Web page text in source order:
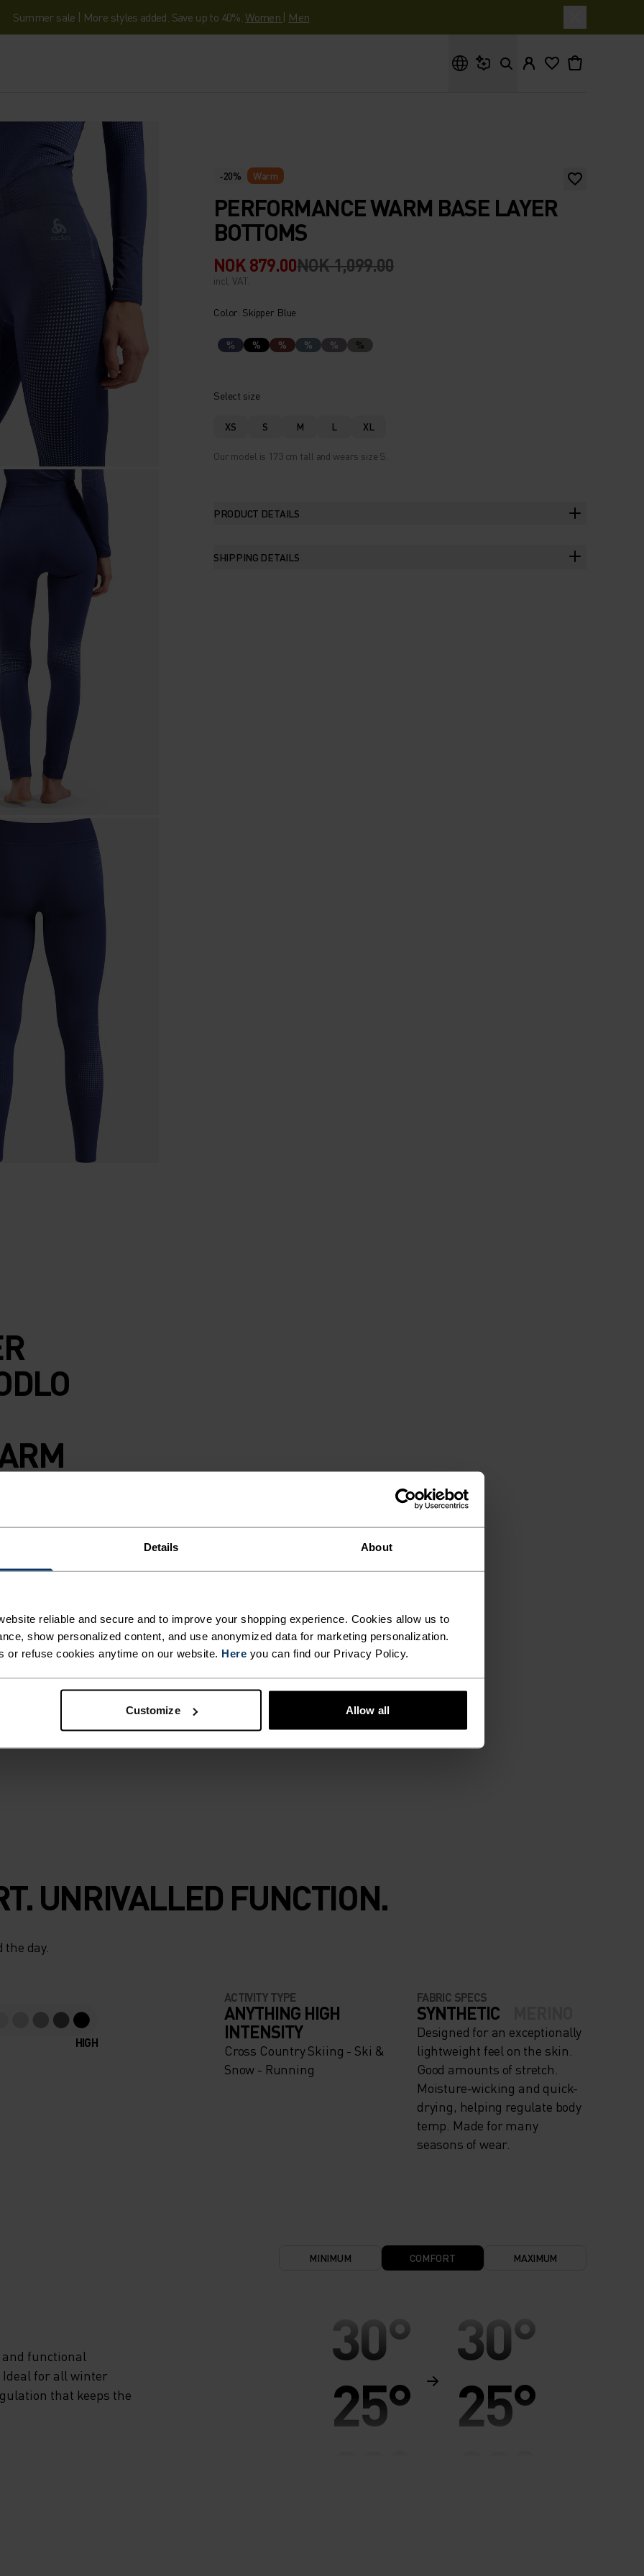
Details About
reliable and secure and to improve your shopping experience. Cookies allow us to
show personalized content, and use anonymized data for marketing personalization.
or refuse cookies anytime on our website. Here you can find our Privacy Policy.
Customize Allow all
Summer sale | More styles added. Save up to 40%.Women | Men
-20% Warm
PERFORMANCE WARM BASE LAYER
BOTTOMS
NOK 879.00NOK 1,099.00
incl. VAT.
Color: Skipper Blue
% % % % % %
Select size
XS S M L XL
Our model is 173 cm tall and wears size S.
PRODUCT DETAILS
SHIPPING DETAILS
demands of
slim-fit
comfortable,
organic
maximises
via
stretch form
helping to
Explore
and
UNRIVALLED FUNCTION.
day.
HIGH
ACTIVITY TYPE
ANYTHING HIGH
INTENSITY
Cross Country Skiing - Ski &
Snow - Running
FABRIC SPECS
SYNTHETIC
Designed for an exceptionally
lightweight feel on the skin.
Good amounts of stretch.
Moisture-wicking and quick-
drying, helping regulate body
temp. Made for many
seasons of wear.
functional
for all winter
that keeps the
MINIMUM COMFORT MAXIMUM
30°
25°
30°
25°